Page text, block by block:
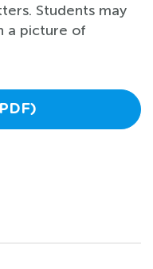
Students may
a picture of